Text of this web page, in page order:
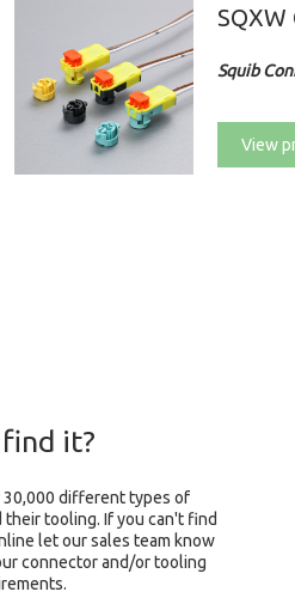
SQXW
Squib
View
it?
30,000 different types of
tooling. If you can't find
let our sales team know
connector and/or tooling